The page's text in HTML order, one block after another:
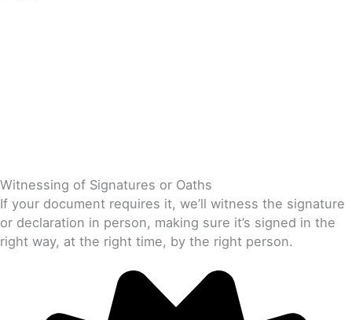
Witnessing of Signatures or Oaths
If your document requires it, we’ll witness the signature
or declaration in person, making sure it’s signed in the
right way, at the right time, by the right person.